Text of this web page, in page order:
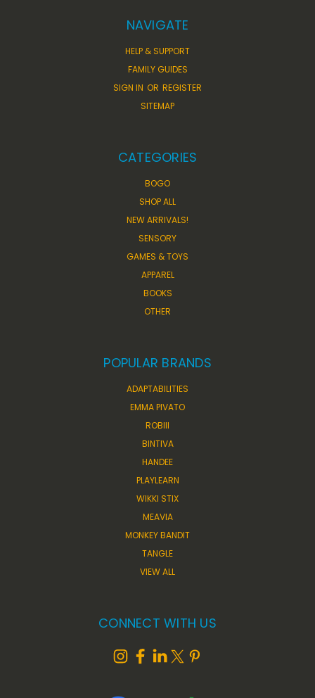
NAVIGATE
HELP & SUPPORT
FAMILY GUIDES
SIGN IN OR REGISTER
SITEMAP
CATEGORIES
BOGO
SHOP ALL
NEW ARRIVALS!
SENSORY
GAMES & TOYS
APPAREL
BOOKS
OTHER
POPULAR BRANDS
ADAPTABILITIES
EMMA PIVATO
ROBIII
BINTIVA
HANDEE
PLAYLEARN
WIKKI STIX
MEAVIA
MONKEY BANDIT
TANGLE
VIEW ALL
CONNECT WITH US